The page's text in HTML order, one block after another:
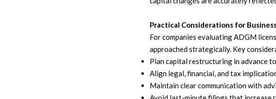
Practical Considerations for
For companies evaluating ADGM
approached strategically. Key
Plan capital restructuring in advance
Align legal, financial, and tax
Maintain clear communication with